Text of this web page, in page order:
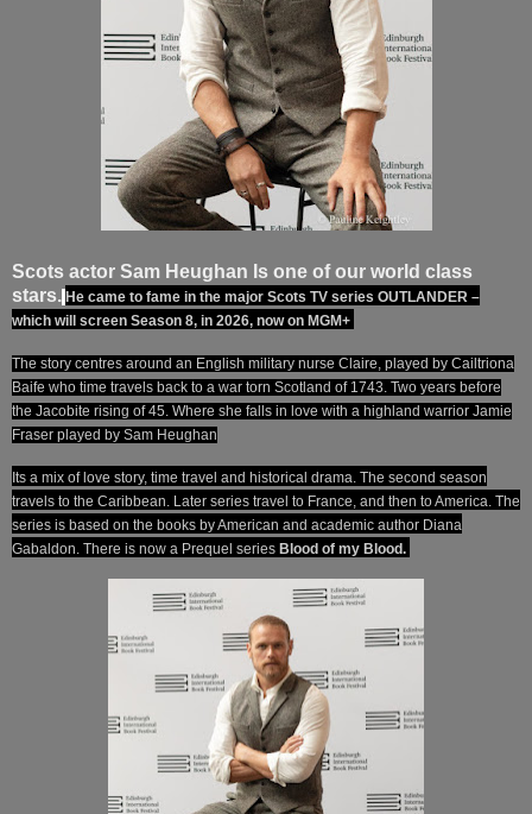
Scots actor Sam Heughan Is one of our world class
stars. He came to fame in the major Scots TV series OUTLANDER –
which will screen Season 8, in 2026, now on MGM+
The story centres around an English military nurse Claire, played by Cailtriona
Baife who time travels back to a war torn Scotland of 1743. Two years before
the Jacobite rising of 45. Where she falls in love with a highland warrior Jamie
Fraser played by Sam Heughan
Its a mix of love story, time travel and historical drama. The second season
travels to the Caribbean. Later series travel to France, and then to America. The
series is based on the books by American and academic author Diana
Gabaldon. There is now a Prequel series Blood of my Blood.